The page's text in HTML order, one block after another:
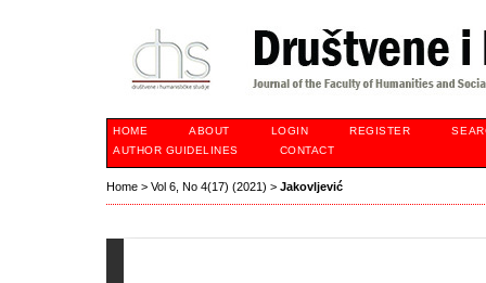
HOME ABOUT LOGIN REGISTER
AUTHOR GUIDELINES
CONTACT
Home > Vol 6, No 4(17) (2021) > Jakovljević